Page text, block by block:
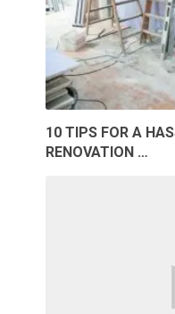
10 TIPS FOR A
RENOVATION …